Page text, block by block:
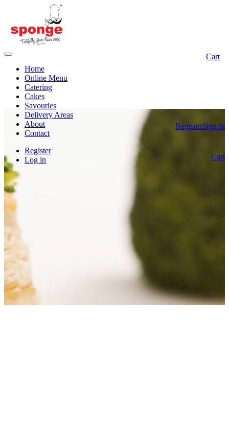
Cart
Home
Online Menu
Catering
Cakes
Savouries
Delivery Areas
About
Contact
Register
Log in
RegisterSign in
Cart